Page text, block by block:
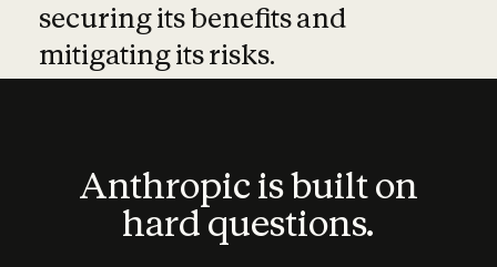
securing its benefits and
mitigating its risks.
Anthropic is built on
hard questions.